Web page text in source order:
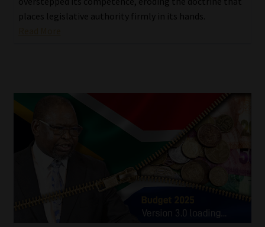
places legislative authority firmly in its hands.